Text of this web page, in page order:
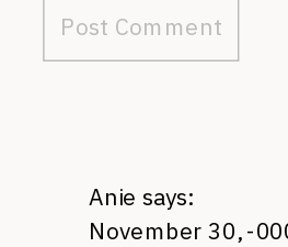
Anie says:
November 30, -